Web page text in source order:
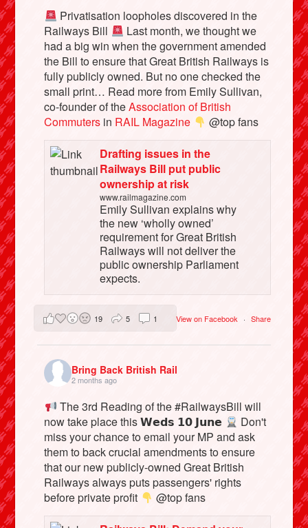
Privatisation loopholes discovered in the
Railways Bill
Last month, we thought we
had a big win when the government amended
the Bill to ensure that Great British Railways is
fully publicly owned. But no one checked the
small print… Read more from Emily Sullivan,
co-founder of theAssociation of British
Commuters in RAIL Magazine
@top fans
Drafting issues in the
Railways Bill put public
ownership at risk
www.railmagazine.com
Emily Sullivan explains why
the new ‘wholly owned’
requirement for Great British
Railways will not deliver the
public ownership Parliament
expects.
View on Facebook · Share
19 5 1
Bring Back British Rail
2 months ago
The 3rd Reading of the #RailwaysBill will
now take place this 𝗪𝗲𝗱𝘀 𝟭𝟬 𝗝𝘂𝗻𝗲
Don't
miss your chance to email your MP and ask
them to back crucial amendments to ensure
that our new publicly-owned Great British
Railways always puts passengers' rights
before private profit
@top fans